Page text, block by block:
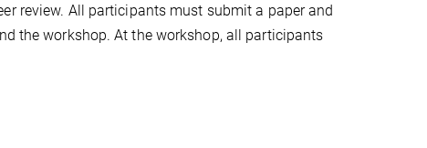
review. All participants must submit a paper and
the workshop. At the workshop, all participants